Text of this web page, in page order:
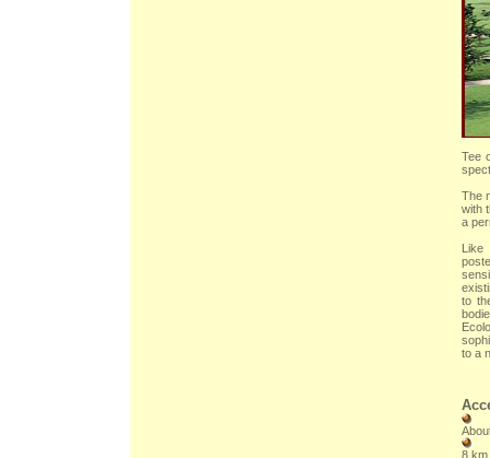
Tee
The
with
a
Like
to
to a
8 km